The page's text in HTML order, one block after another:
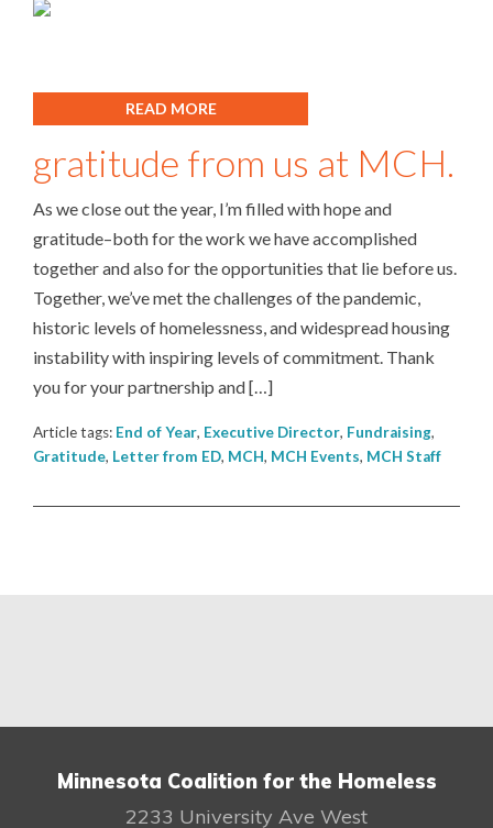
READ MORE
gratitude from us at MCH.
As we close out the year, I’m filled with hope and
gratitude–both for the work we have accomplished
together and also for the opportunities that lie before us.
Together, we’ve met the challenges of the pandemic,
historic levels of homelessness, and widespread housing
instability with inspiring levels of commitment. Thank
you for your partnership and […]
Article tags: End of Year, Executive Director, Fundraising,
Gratitude, Letter from ED, MCH, MCH Events, MCH Staff
Minnesota Coalition for the Homeless
2233 University Ave West